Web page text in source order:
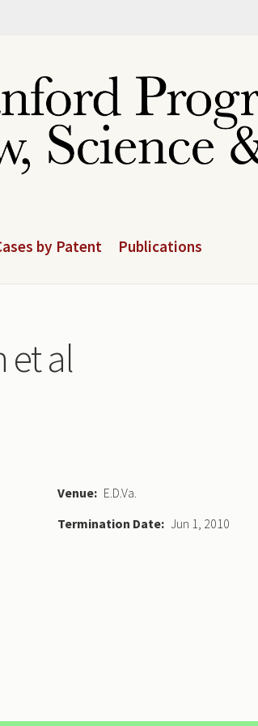
by Patent Publications
et al
Venue
E.D.Va.
Termination Date Jun 1, 2010